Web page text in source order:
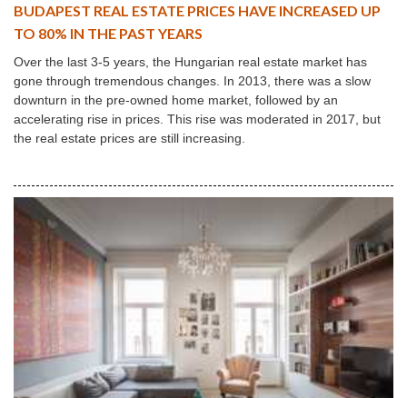
BUDAPEST REAL ESTATE PRICES HAVE INCREASED UP
TO 80% IN THE PAST YEARS
Over the last 3-5 years, the Hungarian real estate market has
gone through tremendous changes. In 2013, there was a slow
downturn in the pre-owned home market, followed by an
accelerating rise in prices. This rise was moderated in 2017, but
the real estate prices are still increasing.